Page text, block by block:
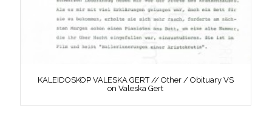
KALEIDOSKOP VALESKA GERT // Other / Obituary VS
on Valeska Gert